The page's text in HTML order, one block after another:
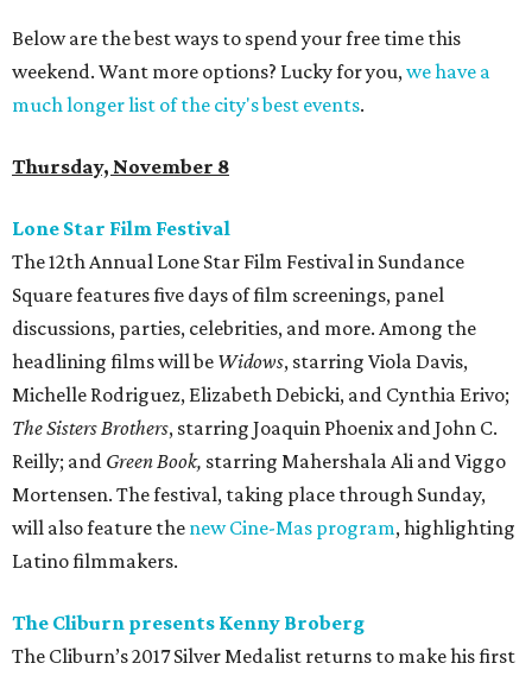
Below are the best ways to spend your free time this
weekend. Want more options? Lucky for you,we have a
much longer list of the city's best events.
Thursday, November 8
Lone Star Film Festival
The 12th Annual Lone Star Film Festival in Sundance
Square features five days of film screenings, panel
discussions, parties, celebrities, and more. Among the
headlining films will be Widows, starring Viola Davis,
Michelle Rodriguez, Elizabeth Debicki, and Cynthia Erivo;
The Sisters Brothers, starring Joaquin Phoenix and John C.
Reilly; and Green Book, starring Mahershala Ali and Viggo
Mortensen. The festival, taking place through Sunday,
will also feature the new Cine-Mas program, highlighting
Latino filmmakers.
The Cliburn presents Kenny Broberg
The Cliburn’s 2017 Silver Medalist returns to make his first